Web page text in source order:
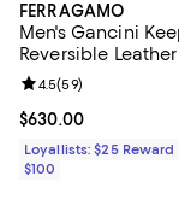
FERRAGAMO
Men's Gancini
Reversible
Current price
$630.00
Review rating: 4.5
4.5(59)
Loyallists: $25
$100